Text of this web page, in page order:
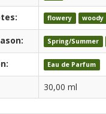
flowery woody
Spring/Summer
Eau de Parfum
30,00 ml